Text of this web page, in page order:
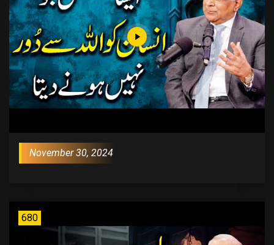
November 30, 2024
680